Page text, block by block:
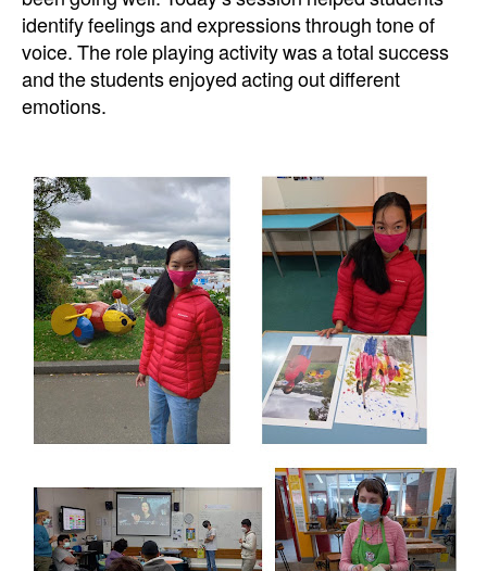
identify feelings and expressions through tone of
voice. The role playing activity was a total success
and the students enjoyed acting out different
emotions.